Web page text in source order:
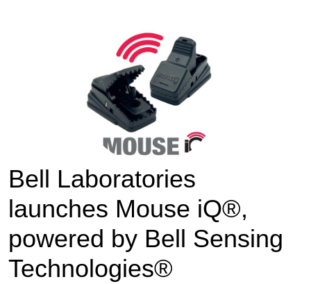
Bell Laboratories
launches Mouse iQ®,
powered by Bell Sensing
Technologies®